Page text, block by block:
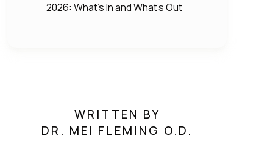
2026: What’s In and What’s Out
WRITTEN BY
DR. MEI FLEMING O.D.